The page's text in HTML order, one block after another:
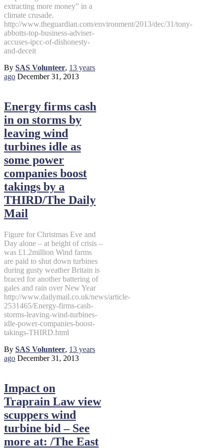
extracting more money” in a
climate crusade.
http://www.theguardian.com/environment/2013/dec/31/tony-
abbotts-top-business-adviser-
accuses-ipcc-of-dishonesty-
and-deceit
By SAS Volunteer, 13 years
ago December 31, 2013
Energy firms cash
in on storms by
leaving wind
turbines idle as
some power
companies boost
takings by a
THIRD/The Daily
Mail
Figure for Christmas Eve and
Day alone – at height of crisis –
was £1.2million Wind farms
are paid to shut down turbines
during gusty weather Britain is
braced for another battering of
gales and rain over New Year
http://www.dailymail.co.uk/news/article-
2531465/Energy-firms-cash-
storms-leaving-wind-turbines-
idle-power-companies-boost-
takings-THIRD.html
By SAS Volunteer, 13 years
ago December 31, 2013
Impact on
Traprain Law view
scuppers wind
turbine bid – See
more at: /The East